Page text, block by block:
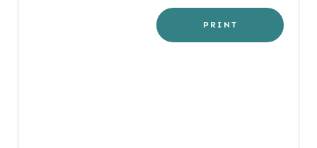
T
E
PRINT